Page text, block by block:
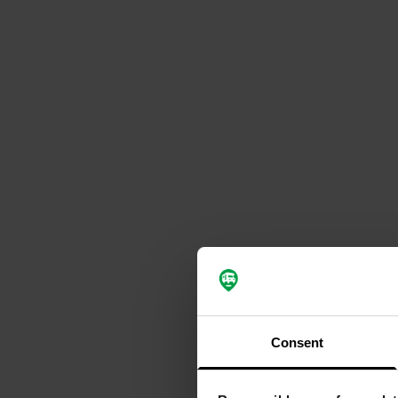
Consent